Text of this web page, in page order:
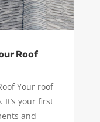
Roof
Your roof
your first
and